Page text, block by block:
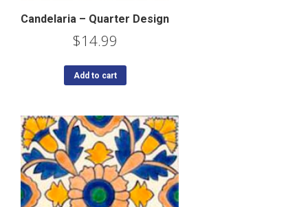
Candelaria – Quarter Design
$14.99
Add to cart